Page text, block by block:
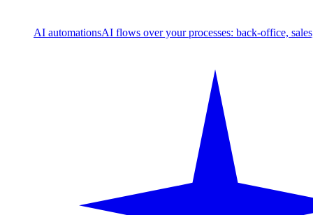
AI automationsAI flows over your processes: back-office,